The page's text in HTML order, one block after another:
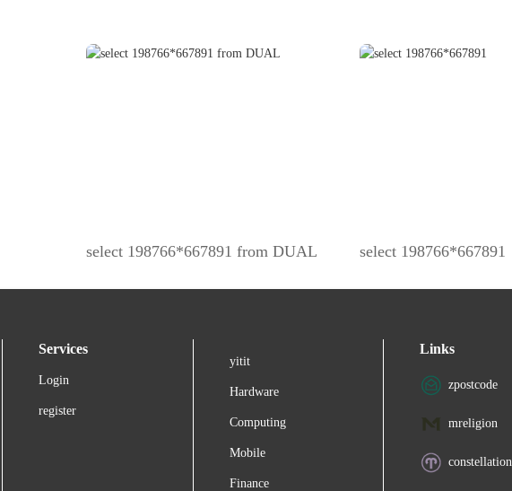
select 198766*667891 from DUAL select 198766*667891
Services
Login
register
yitit
Hardware
Computing
Mobile
Finance
Links
zpostcode
mreligion
constellation